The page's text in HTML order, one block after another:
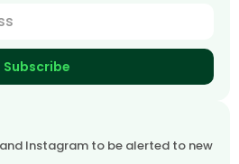
Subscribe
Instagram to be alerted to new